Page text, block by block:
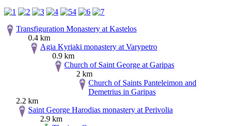
Transfiguration Monastery at Kastelos
0.4 km
Agia Kyriaki monastery at Varypetro
0.9 km
Church of Saint George at Garipas
2 km
Church of Saints Panteleimon and
Demetrius in Garipas
2.2 km
Saint George Harodias monastery at Perivolia
2.9 km